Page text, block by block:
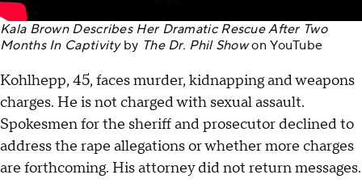
Kala Brown Describes Her Dramatic Rescue After Two
Months In Captivityby The Dr. Phil ShowonYouTube
Kohlhepp, 45, faces murder, kidnapping and weapons
charges. He is not charged with sexual assault.
Spokesmen for the sheriff and prosecutor declined to
address the rape allegations or whether more charges
are forthcoming. His attorney did not return messages.